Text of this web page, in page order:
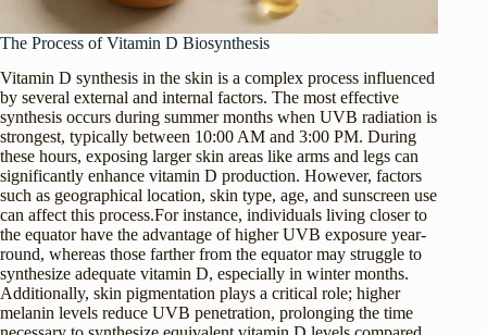
The Process of Vitamin D Biosynthesis
Vitamin D synthesis in the skin is a complex process influenced
by several external and internal factors. The most effective
synthesis occurs during summer months when UVB radiation is
strongest, typically between 10:00 AM and 3:00 PM. During
these hours, exposing larger skin areas like arms and legs can
significantly enhance vitamin D production. However, factors
such as geographical location, skin type, age, and sunscreen use
can affect this process.For instance, individuals living closer to
the equator have the advantage of higher UVB exposure year-
round, whereas those farther from the equator may struggle to
synthesize adequate vitamin D, especially in winter months.
Additionally, skin pigmentation plays a critical role; higher
melanin levels reduce UVB penetration, prolonging the time